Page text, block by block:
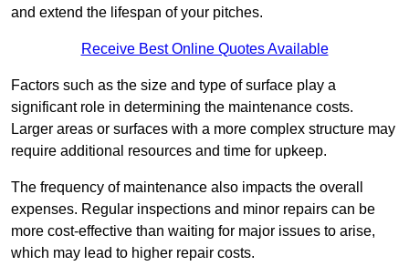
and extend the lifespan of your pitches.
Receive Best Online Quotes Available
Factors such as the size and type of surface play a
significant role in determining the maintenance costs.
Larger areas or surfaces with a more complex structure may
require additional resources and time for upkeep.
The frequency of maintenance also impacts the overall
expenses. Regular inspections and minor repairs can be
more cost-effective than waiting for major issues to arise,
which may lead to higher repair costs.